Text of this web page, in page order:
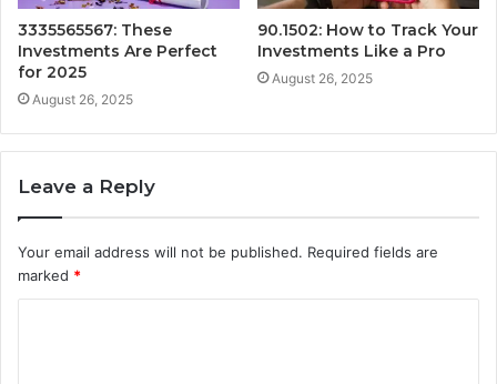
3335565567: These
Investments Are Perfect
for 2025
August 26, 2025
90.1502: How to Track Your
Investments Like a Pro
August 26, 2025
Leave a Reply
Your email address will not be published. Required fields are
marked *